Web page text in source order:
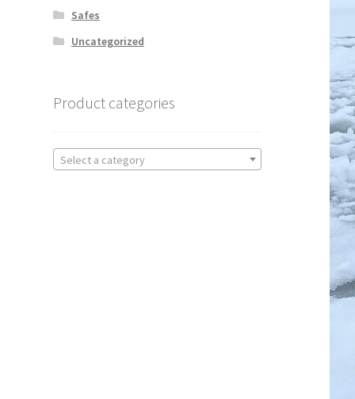
Safes
Uncategorized
Product categories
Select a category